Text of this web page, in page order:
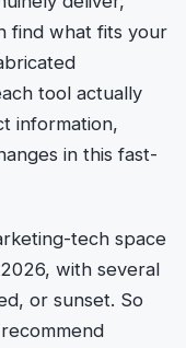
find what fits your
tool actually
information,
in this fast-
tech space
with several
or sunset. So